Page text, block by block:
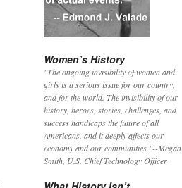
Women’s History
"The ongoing invisibility of women and
girls is a serious issue for our country,
and for the world. The invisibility of our
history, heroes, stories, challenges, and
success handicaps the future of all
Americans, and it deeply affects our
economy and our communities."--Megan
Smith, U.S. Chief Technology Officer